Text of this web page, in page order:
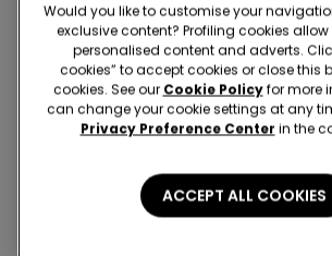
Recycled Microfiber
-50%
3 Colors
Would you like to customise your
exclusive content? Profiling cookies
personalised content and adverts.
cookies” to accept cookies or close this
cookies. See our Cookie Policyfor more
can change your cookie settings at any
Privacy Preference Center in the
ACCEPT ALL COOKIES